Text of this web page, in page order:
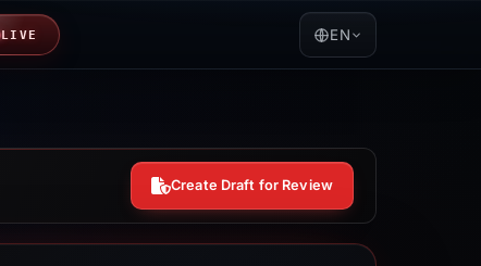
LIVE EN
Create Draft for Review